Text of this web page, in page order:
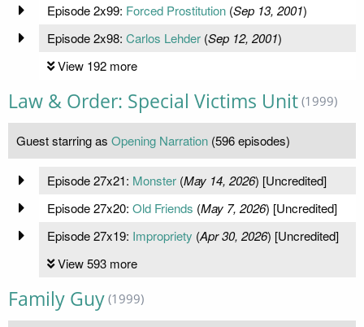
Episode 2x99: Forced Prostitution(Sep 13, 2001)
Episode 2x98: Carlos Lehder(Sep 12, 2001)
View 192 more
Law & Order: Special Victims Unit (1999)
Guest starring as Opening Narration (596 episodes)
Episode 27x21: Monster(May 14, 2026) [Uncredited]
Episode 27x20: Old Friends (May 7, 2026) [Uncredited]
Episode 27x19: Impropriety (Apr 30, 2026) [Uncredited]
View 593 more
Family Guy (1999)